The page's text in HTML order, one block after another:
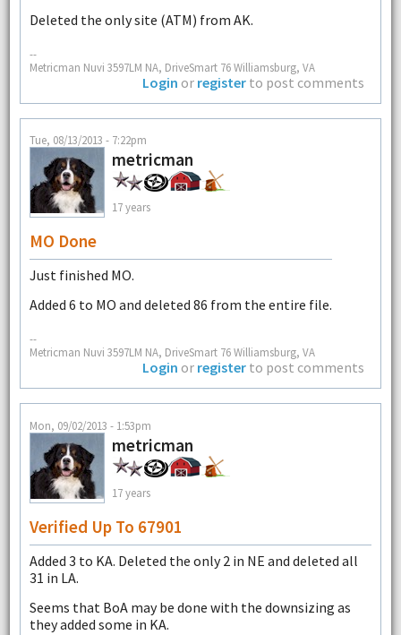
Deleted the only site (ATM) from AK.
--
Metricman Nuvi 3597LM NA, DriveSmart 76 Williamsburg, VA
Login or register to post comments
Tue, 08/13/2013 - 7:22pm
metricman
17 years
MO Done
Just finished MO.
Added 6 to MO and deleted 86 from the entire file.
--
Metricman Nuvi 3597LM NA, DriveSmart 76 Williamsburg, VA
Login or register to post comments
Mon, 09/02/2013 - 1:53pm
metricman
17 years
Verified Up To 67901
Added 3 to KA. Deleted the only 2 in NE and deleted all
31 in LA.
Seems that BoA may be done with the downsizing as
they added some in KA.